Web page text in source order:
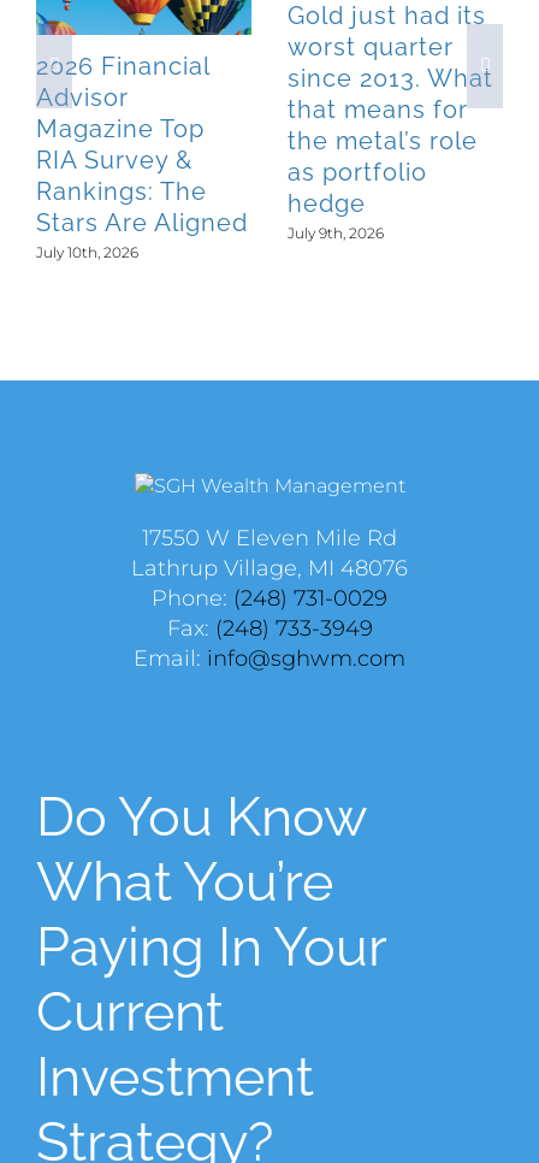
2026 Financial
Advisor
Magazine Top
RIA Survey &
Rankings: The
Stars Are Aligned
July 10th, 2026
Gold just had its
worst quarter
since 2013. What
that means for
the metal’s role
as portfolio
hedge
July 9th, 2026
17550 W Eleven Mile Rd
Lathrup Village, MI 48076
Phone: (248) 731-0029
Fax: (248) 733-3949
Email: info@sghwm.com
Do You Know
What You’re
Paying In Your
Current
Investment
Strategy?